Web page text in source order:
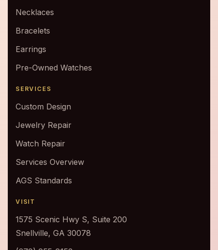
Necklaces
Bracelets
Earrings
Pre-Owned Watches
SERVICES
Custom Design
Jewelry Repair
Watch Repair
Services Overview
AGS Standards
VISIT
1575 Scenic Hwy S, Suite 200
Snellville, GA 30078